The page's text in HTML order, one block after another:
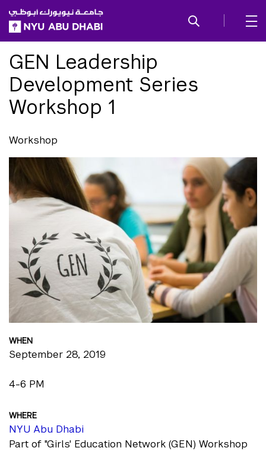
SKIP TO ALL NYU NAVIGATION
SKIP TO MAIN CONTENT
GEN Leadership
Development Series
Workshop 1
Workshop
WHEN
September 28, 2019
4-6 PM
WHERE
NYU Abu Dhabi
Part of "Girls' Education Network (GEN) Workshop